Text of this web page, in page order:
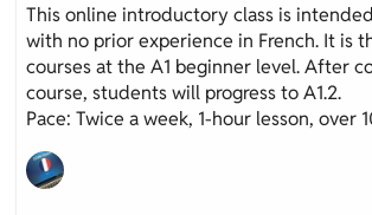
This online introductory class is
with no prior experience in French. It is
courses at the A1 beginner level. After
course, students will progress to A1.2.
Pace: Twice a week, 1-hour lesson, over